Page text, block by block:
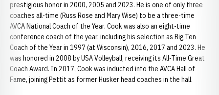
prestigious honor in 2000, 2005 and 2023. He is one of only three
coaches all-time (Russ Rose and Mary Wise) to be a three-time
AVCA National Coach of the Year. Cook was also an eight-time
conference coach of the year, including his selection as Big Ten
Coach of the Year in 1997 (at Wisconsin), 2016, 2017 and 2023. He
was honored in 2008 by USA Volleyball, receiving its All-Time Great
Coach Award. In 2017, Cook was inducted into the AVCA Hall of
Fame, joining Pettit as former Husker head coaches in the hall.